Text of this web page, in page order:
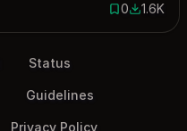
0 saves
01595
1.6K
Status
Guidelines
Privacy Policy